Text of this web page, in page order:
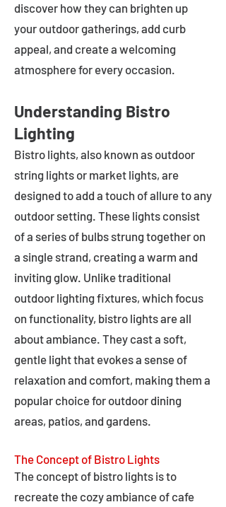
discover how they can brighten up
your outdoor gatherings, add curb
appeal, and create a welcoming
atmosphere for every occasion.
Understanding Bistro
Lighting
Bistro lights, also known as outdoor
string lights or market lights, are
designed to add a touch of allure to any
outdoor setting. These lights consist
of a series of bulbs strung together on
a single strand, creating a warm and
inviting glow. Unlike traditional
outdoor lighting fixtures, which focus
on functionality, bistro lights are all
about ambiance. They cast a soft,
gentle light that evokes a sense of
relaxation and comfort, making them a
popular choice for outdoor dining
areas, patios, and gardens.
The Concept of Bistro Lights
The concept of bistro lights is to
recreate the cozy ambiance of cafe